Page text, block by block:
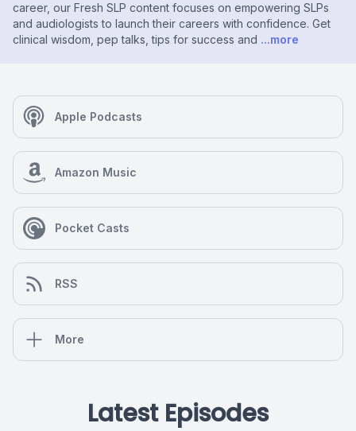
career, our Fresh SLP content focuses on empowering SLPs
and audiologists to launch their careers with confidence. Get
clinical wisdom, pep talks, tips for success and ...more
Apple Podcasts
Amazon Music
Pocket Casts
RSS
More
Latest Episodes